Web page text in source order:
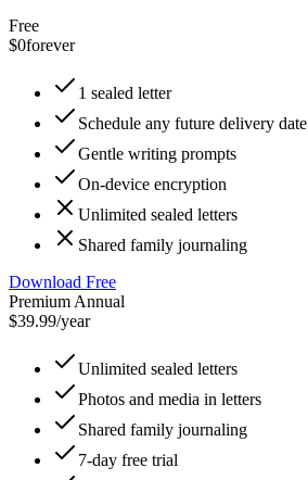
Free
$0forever
1 sealed letter
Schedule any future delivery date
Gentle writing prompts
On-device encryption
Unlimited sealed letters
Shared family journaling
Download Free
Premium Annual
$39.99/year
Unlimited sealed letters
Photos and media in letters
Shared family journaling
7-day free trial